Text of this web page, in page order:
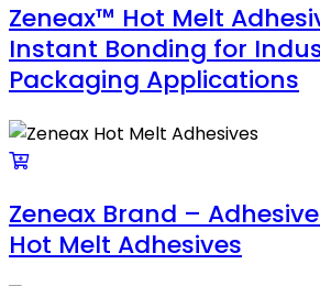
Zeneax™ Hot Melt
Instant Bonding for
Packaging Applications
Zeneax Brand –
Hot Melt Adhesives